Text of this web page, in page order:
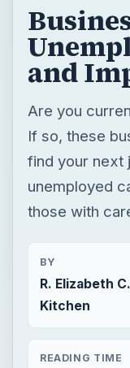
and
Are you
If so, these
find your next
unemployed
those with
BY
R. Elizabeth C.
Kitchen
READING TIME